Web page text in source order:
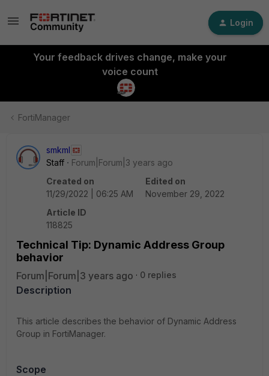
Login
Your feedback drives change, make your
voice count
FortiManager
smkml
Staff
Forum|Forum|3 years ago
Created on
11/29/2022 | 06:25 AM
Edited on
November 29, 2022
Article ID
118825
Technical Tip: Dynamic Address Group
behavior
Forum|Forum|3 years ago 0 replies
Description
This article describes the behavior of Dynamic Address
Group in FortiManager.
Scope